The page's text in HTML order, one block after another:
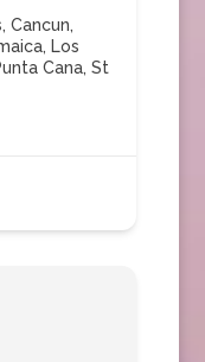
, Cancun,
, Los
Cana, St